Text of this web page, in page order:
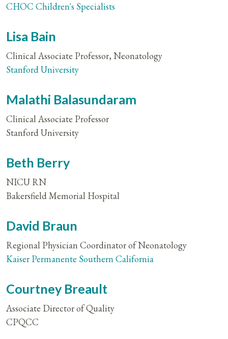
CHOC Children's Specialists
Lisa Bain
Clinical Associate Professor, Neonatology
Stanford University
Malathi Balasundaram
Clinical Associate Professor
Stanford University
Beth Berry
NICU RN
Bakersfield Memorial Hospital
David Braun
Regional Physician Coordinator of Neonatology
Kaiser Permanente Southern California
Courtney Breault
Associate Director of Quality
CPQCC